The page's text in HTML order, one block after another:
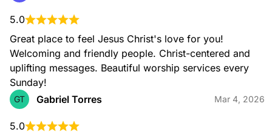
5.0
Great place to feel Jesus Christ's love for you!
Welcoming and friendly people. Christ-centered and
uplifting messages. Beautiful worship services every
Sunday!
GT Gabriel Torres Mar 4, 2026
5.0